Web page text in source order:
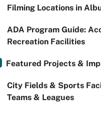
Filming Locations in
ADA Program Guide:
Recreation Facilities
Featured Projects &
City Fields & Sports
Teams & Leagues